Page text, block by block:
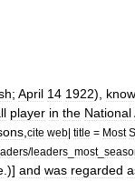
; April 14 1922),
player in the National
cite web| title = Most
/leaders most_
.)] and was regarded